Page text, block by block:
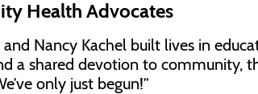
Health Advocates
Nancy Kachel built lives in
a shared devotion to community,
only just begun!”